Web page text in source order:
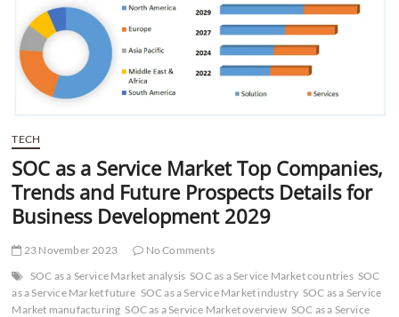
TECH
SOC as a Service Market Top Companies,
Trends and Future Prospects Details for
Business Development 2029
23 November 2023
No Comments
SOC as a Service Market analysis SOC as a Service Market countries SOC
as a Service Market future SOC as a Service Market industry SOC as a Service
Market manufacturing SOC as a Service Market overview SOC as a Service